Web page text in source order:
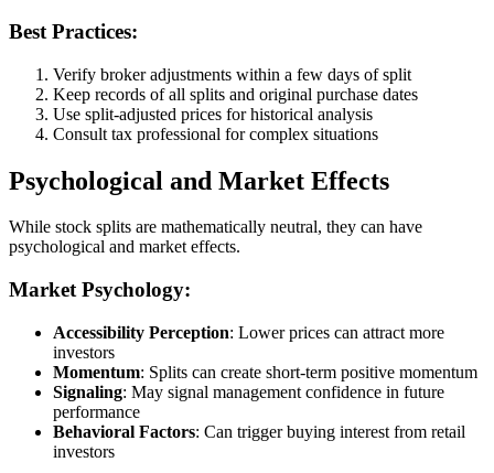
Best Practices:
Verify broker adjustments within a few days of split
Keep records of all splits and original purchase dates
Use split-adjusted prices for historical analysis
Consult tax professional for complex situations
Psychological and Market Effects
While stock splits are mathematically neutral, they can have
psychological and market effects.
Market Psychology:
Accessibility Perception: Lower prices can attract more
investors
Momentum: Splits can create short-term positive momentum
Signaling: May signal management confidence in future
performance
Behavioral Factors: Can trigger buying interest from retail
investors